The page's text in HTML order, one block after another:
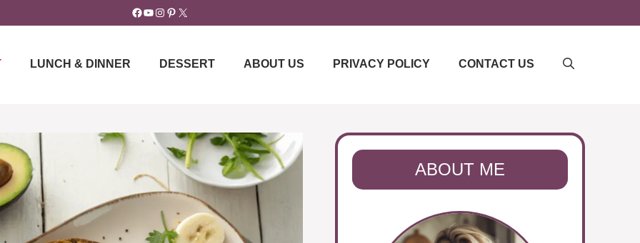
Facebook
YouTube
Instagram
Pinterest
X
LUNCH & DINNER DESSERT ABOUT US PRIVACY POLICY CONTACT US
ABOUT ME